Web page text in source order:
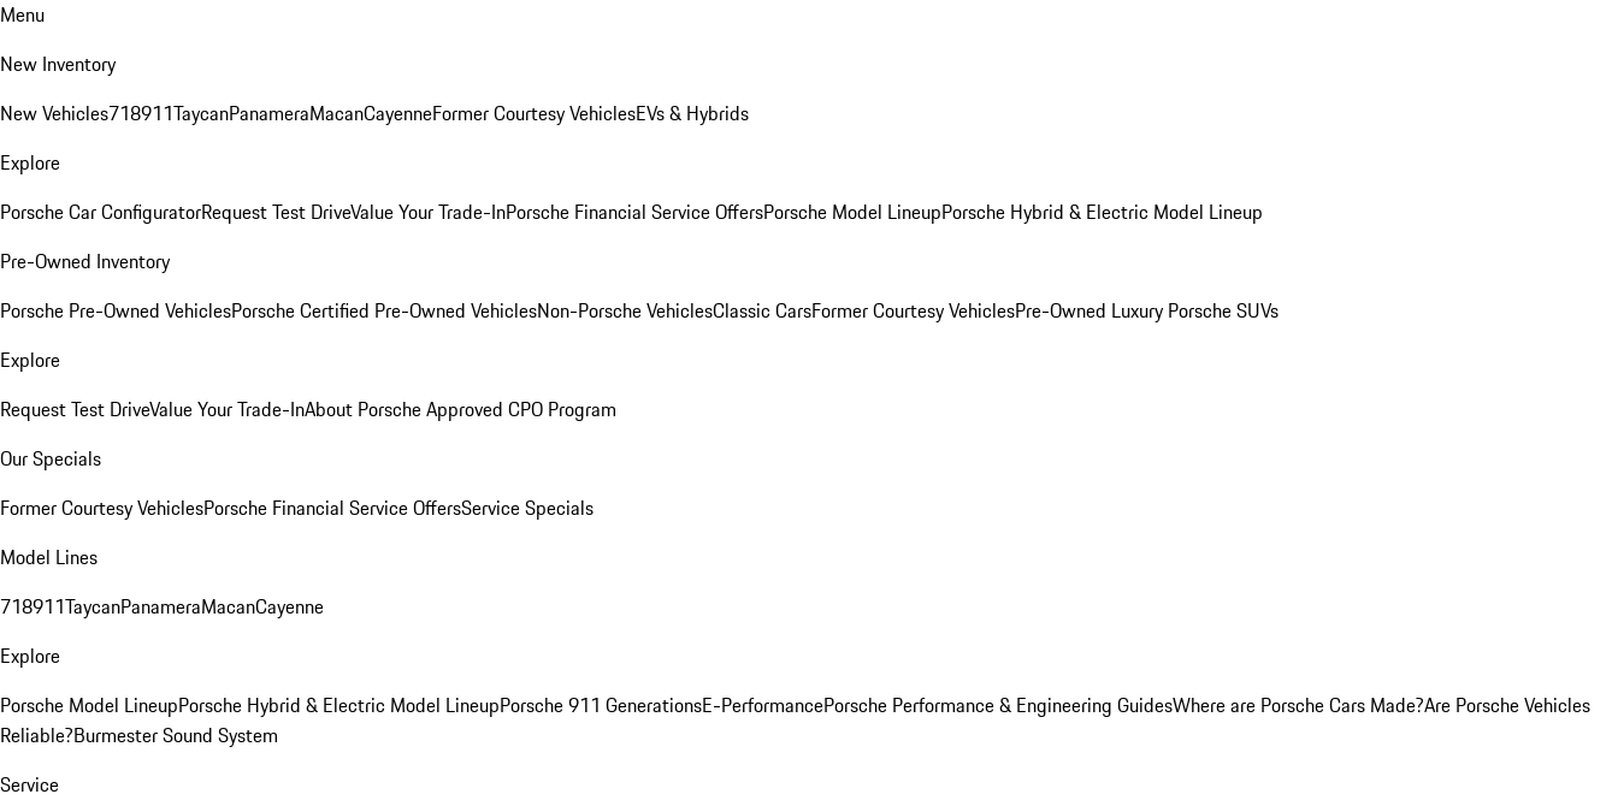
Menu
New Inventory
New Vehicles718911TaycanPanameraMacanCayenneFormer Courtesy VehiclesEVs & Hybrids
Explore
Porsche Car ConfiguratorRequest Test DriveValue Your Trade-InPorsche Financial Service OffersPorsche Model LineupPorsche Hybrid & Electric Model Lineup
Pre-Owned Inventory
Porsche Pre-Owned VehiclesPorsche Certified Pre-Owned VehiclesNon-Porsche VehiclesClassic CarsFormer Courtesy VehiclesPre-Owned Luxury Porsche SUVs
Explore
Request Test DriveValue Your Trade-InAbout Porsche Approved CPO Program
Our Specials
Former Courtesy VehiclesPorsche Financial Service OffersService Specials
Model Lines
718911TaycanPanameraMacanCayenne
Explore
Porsche Model LineupPorsche Hybrid & Electric Model LineupPorsche 911 GenerationsE-PerformancePorsche Performance & Engineering GuidesWhere are Porsche Cars Made?Are Porsche Vehicles
Reliable?Burmester Sound System
Service